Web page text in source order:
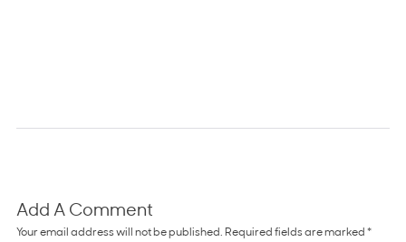
Comments for 15 Tips for Field Trips
Add A Comment
Your email address will not be published. Required fields are marked *